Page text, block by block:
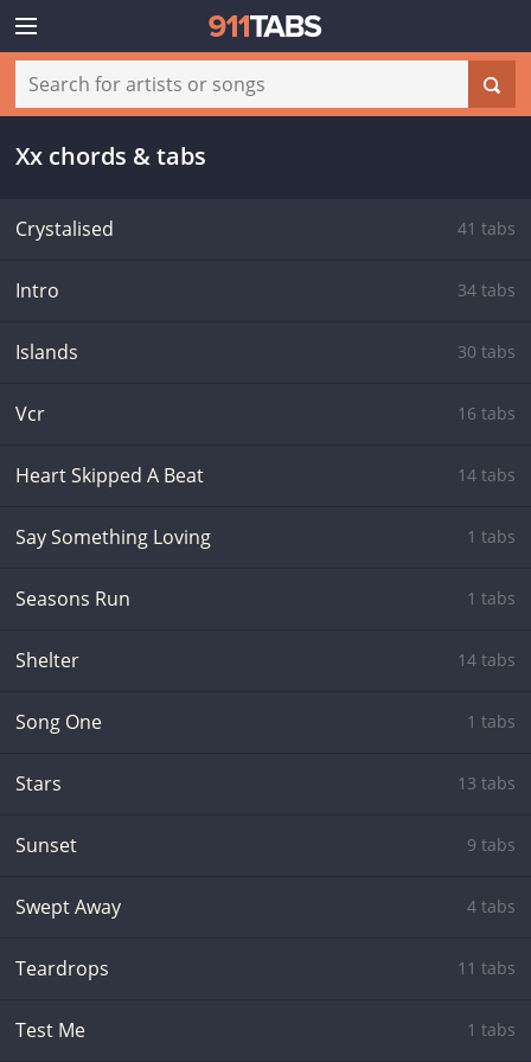
Xx chords & tabs
Crystalised 41 tabs
Intro 34 tabs
Islands 30 tabs
Vcr 16 tabs
Heart Skipped A Beat 14 tabs
Say Something Loving 1 tabs
Seasons Run 1 tabs
Shelter 14 tabs
Song One 1 tabs
Stars 13 tabs
Sunset 9 tabs
Swept Away 4 tabs
Teardrops 11 tabs
Test Me 1 tabs